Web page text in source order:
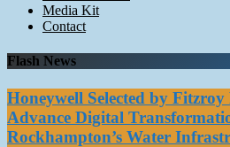
Media Kit
Contact
Flash News
Honeywell Selected by
Advance Digital
Rockhampton’s Water